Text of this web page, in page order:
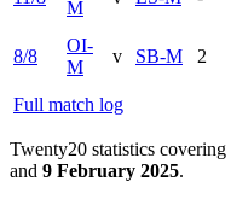
M
8/8
OI-
M
v SB-M 2
Full match log
Twenty20 statistics covering
and 9 February 2025.